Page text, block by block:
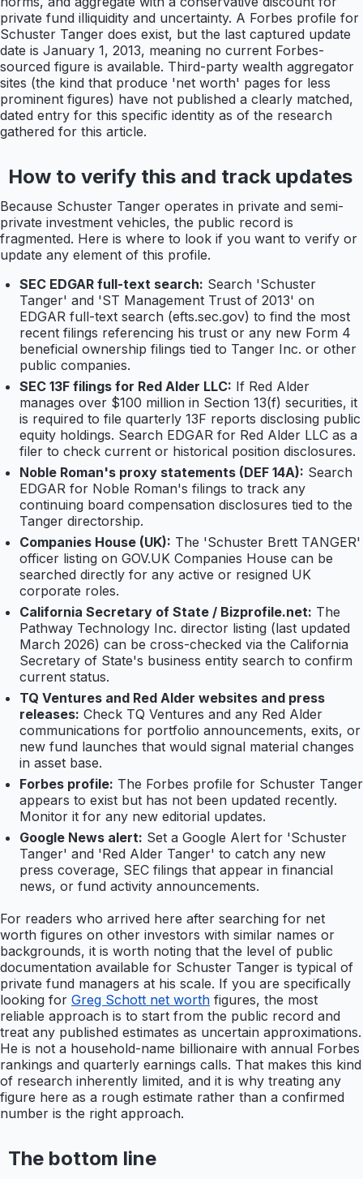
private fund illiquidity and uncertainty. A Forbes profile for
Schuster Tanger does exist, but the last captured update
date is January 1, 2013, meaning no current Forbes-
sourced figure is available. Third-party wealth aggregator
sites (the kind that produce 'net worth' pages for less
prominent figures) have not published a clearly matched,
dated entry for this specific identity as of the research
gathered for this article.
How to verify this and track updates
Because Schuster Tanger operates in private and semi-
private investment vehicles, the public record is
fragmented. Here is where to look if you want to verify or
update any element of this profile.
SEC EDGAR full-text search: Search 'Schuster
Tanger' and 'ST Management Trust of 2013' on
EDGAR full-text search (efts.sec.gov) to find the most
recent filings referencing his trust or any new Form 4
beneficial ownership filings tied to Tanger Inc. or other
public companies.
SEC 13F filings for Red Alder LLC: If Red Alder
manages over $100 million in Section 13(f) securities, it
is required to file quarterly 13F reports disclosing public
equity holdings. Search EDGAR for Red Alder LLC as a
filer to check current or historical position disclosures.
Noble Roman's proxy statements (DEF 14A): Search
EDGAR for Noble Roman's filings to track any
continuing board compensation disclosures tied to the
Tanger directorship.
Companies House (UK): The 'Schuster Brett TANGER'
officer listing on GOV.UK Companies House can be
searched directly for any active or resigned UK
corporate roles.
California Secretary of State / Bizprofile.net: The
Pathway Technology Inc. director listing (last updated
March 2026) can be cross-checked via the California
Secretary of State's business entity search to confirm
current status.
TQ Ventures and Red Alder websites and press
releases: Check TQ Ventures and any Red Alder
communications for portfolio announcements, exits, or
new fund launches that would signal material changes
in asset base.
Forbes profile: The Forbes profile for Schuster Tanger
appears to exist but has not been updated recently.
Monitor it for any new editorial updates.
Google News alert: Set a Google Alert for 'Schuster
Tanger' and 'Red Alder Tanger' to catch any new
press coverage, SEC filings that appear in financial
news, or fund activity announcements.
For readers who arrived here after searching for net
worth figures on other investors with similar names or
backgrounds, it is worth noting that the level of public
documentation available for Schuster Tanger is typical of
private fund managers at his scale. If you are specifically
looking for Greg Schott net worth figures, the most
reliable approach is to start from the public record and
treat any published estimates as uncertain approximations.
He is not a household-name billionaire with annual Forbes
rankings and quarterly earnings calls. That makes this kind
of research inherently limited, and it is why treating any
figure here as a rough estimate rather than a confirmed
number is the right approach.
The bottom line